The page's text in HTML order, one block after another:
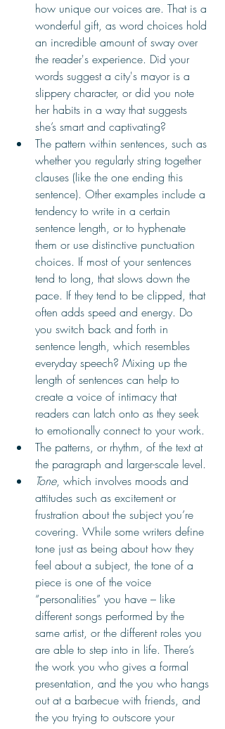
how unique our voices are. That is a
wonderful gift, as word choices hold
an incredible amount of sway over
the reader's experience. Did your
words suggest a city's mayor is a
slippery character, or did you note
her habits in a way that suggests
she’s smart and captivating?
The pattern within sentences, such as
whether you regularly string together
clauses (like the one ending this
sentence). Other examples include a
tendency to write in a certain
sentence length, or to hyphenate
them or use distinctive punctuation
choices. If most of your sentences
tend to long, that slows down the
pace. If they tend to be clipped, that
often adds speed and energy. Do
you switch back and forth in
sentence length, which resembles
everyday speech? Mixing up the
length of sentences can help to
create a voice of intimacy that
readers can latch onto as they seek
to emotionally connect to your work.
The patterns, or rhythm, of the text at
the paragraph and larger-scale level.
Tone, which involves moods and
attitudes such as excitement or
frustration about the subject you’re
covering. While some writers define
tone just as being about how they
feel about a subject, the tone of a
piece is one of the voice
“personalities” you have – ­like
different songs performed by the
same artist, or the different roles you
are able to step into in life. There’s
the work you who gives a formal
presentation, and the you who hangs
out at a barbecue with friends, and
the you trying to outscore your